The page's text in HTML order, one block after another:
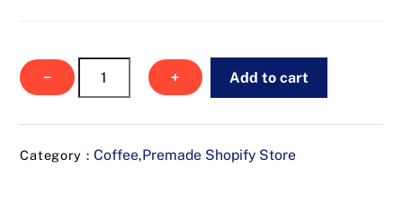
− + Add to cart
Category :Coffee,Premade Shopify Store